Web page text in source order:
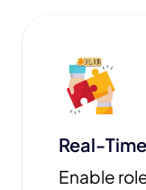
Real-
Enable